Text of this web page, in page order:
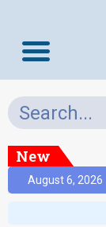
New
August 6, 2026
Prelims